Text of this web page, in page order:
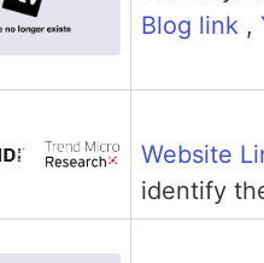
Blog link ,
Website
identify